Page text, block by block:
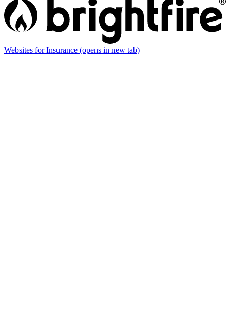
Websites for Insurance (opens in new tab)